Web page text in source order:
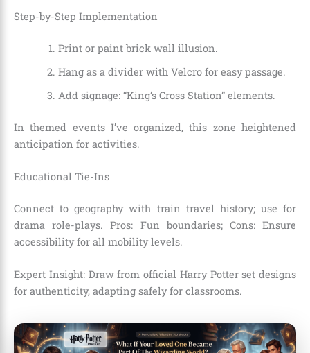
Step-by-Step Implementation
Print or paint brick wall illusion.
Hang as a divider with Velcro for easy passage.
Add signage: “King’s Cross Station” elements.
In themed events I’ve organized, this zone heightened
anticipation for activities.
Educational Tie-Ins
Connect to geography with train travel history; use for
drama role-plays. Pros: Fun boundaries; Cons: Ensure
accessibility for all mobility levels.
Expert Insight: Draw from official Harry Potter set designs
for authenticity, adapting safely for classrooms.